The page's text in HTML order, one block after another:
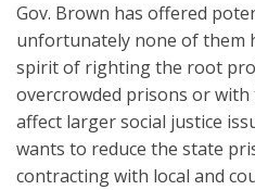
Gov. Brown has offered
unfortunately none of them
spirit of righting the root
overcrowded prisons or
affect larger social justice
wants to reduce the state
contracting with local and